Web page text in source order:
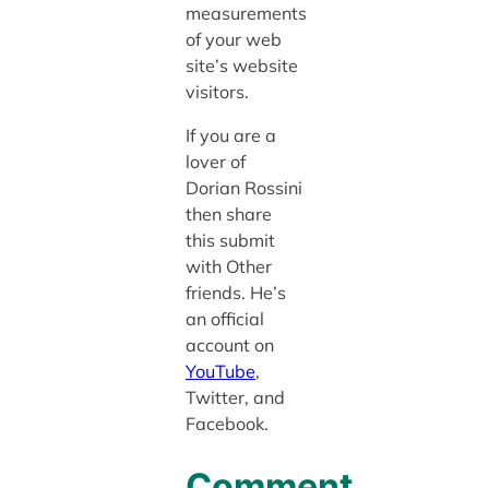
measurements
of your web
site’s website
visitors.
If you are a
lover of
Dorian Rossini
then share
this submit
with Other
friends. He’s
an official
account on
YouTube,
Twitter, and
Facebook.